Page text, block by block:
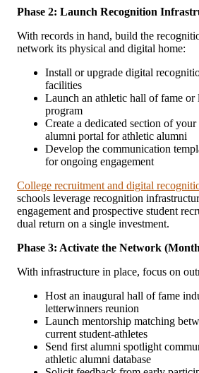
Phase 2: Launch Recognition
With records in hand, build the
network its physical and digital home:
Install or upgrade digital
facilities
Launch an athletic hall of fame
program
Create a dedicated section of
alumni portal for athletic alumni
Develop the communication
for ongoing engagement
College recruitment and digital
schools leverage recognition
engagement and prospective student
dual return on a single investment.
Phase 3: Activate the Network
With infrastructure in place, focus on
Host an inaugural hall of fame
letterwinners reunion
Launch mentorship matching
current student-athletes
Send first alumni spotlight
athletic alumni database